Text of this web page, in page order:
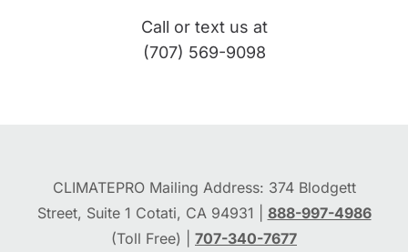
Call or text us at
(707) 569-9098
CLIMATEPRO Mailing Address: 374 Blodgett
Street, Suite 1 Cotati, CA 94931 | 888-997-4986
(Toll Free) | 707-340-7677